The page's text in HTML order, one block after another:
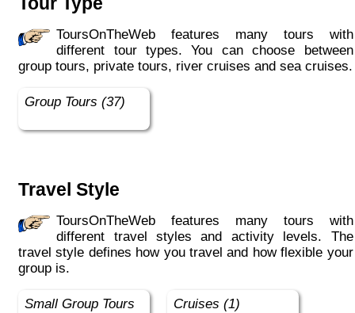
ToursOnTheWeb features many tours with
different tour types. You can choose between
group tours, private tours, river cruises and sea cruises.
Group Tours (37)
Travel Style
ToursOnTheWeb features many tours with
different travel styles and activity levels. The
travel style defines how you travel and how flexible your
group is.
Small Group Tours
Cruises (1)